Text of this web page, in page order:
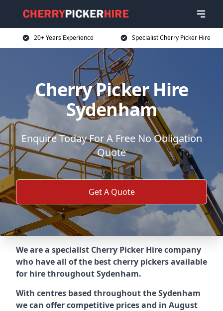
20+ Years Experience Specialist Cherry Picker Hire
Cherry Picker Hire
Sydenham
Enquire Today For A Free No Obligation
Quote
Get A Quote
We are a specialist Cherry Picker Hire company
who have all of the best cherry pickers available
for hire throughoutSydenham.
With centres based throughout theSydenham
we can offer competitive prices and in August